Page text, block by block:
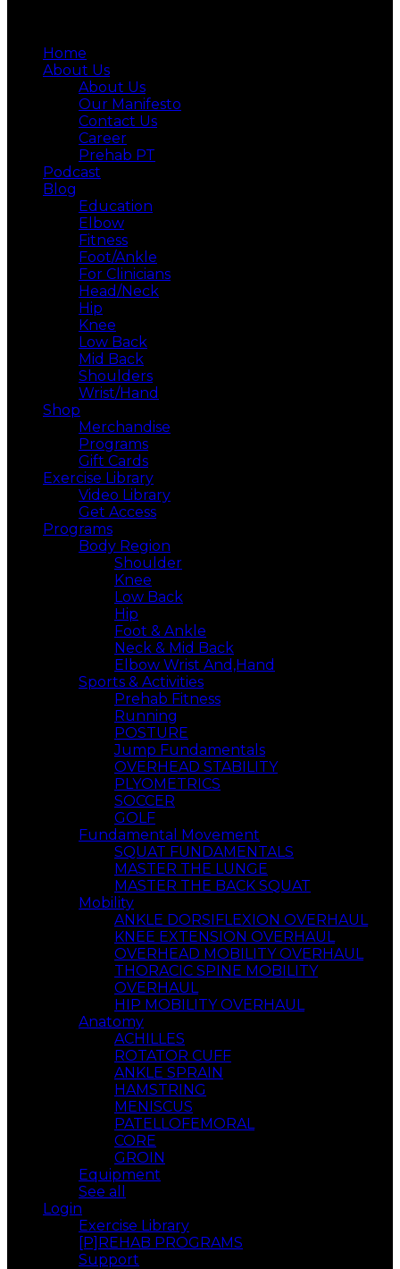
Home
About Us
About Us
Our Manifesto
Contact Us
Career
Prehab PT
Podcast
Blog
Education
Elbow
Fitness
Foot/Ankle
For Clinicians
Head/Neck
Hip
Knee
Low Back
Mid Back
Shoulders
Wrist/Hand
Shop
Merchandise
Programs
Gift Cards
Exercise Library
Video Library
Get Access
Programs
Body Region
Shoulder
Knee
Low Back
Hip
Foot & Ankle
Neck & Mid Back
Elbow Wrist And,Hand
Sports & Activities
Prehab Fitness
Running
POSTURE
Jump Fundamentals
OVERHEAD STABILITY
PLYOMETRICS
SOCCER
GOLF
Fundamental Movement
SQUAT FUNDAMENTALS
MASTER THE LUNGE
MASTER THE BACK SQUAT
Mobility
ANKLE DORSIFLEXION OVERHAUL
KNEE EXTENSION OVERHAUL
OVERHEAD MOBILITY OVERHAUL
THORACIC SPINE MOBILITY
OVERHAUL
HIP MOBILITY OVERHAUL
Anatomy
ACHILLES
ROTATOR CUFF
ANKLE SPRAIN
HAMSTRING
MENISCUS
PATELLOFEMORAL
CORE
GROIN
Equipment
See all
Login
Exercise Library
[P]REHAB PROGRAMS
Support